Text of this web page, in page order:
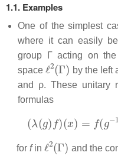
1.1. Examples
One of the simplest
where it can easily
group Γ acting on the
space
ℓ2(Γ)
by the left
and ρ. These unitary
formulas
(λ g ) )(x) = 1x ),(
for fin
ℓ2(Γ)
and the